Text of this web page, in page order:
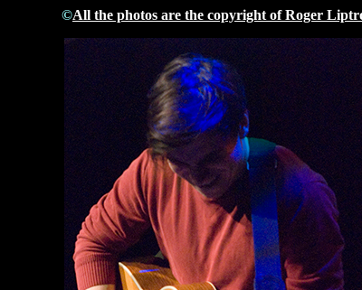
©All the photos are the copyright of Roger